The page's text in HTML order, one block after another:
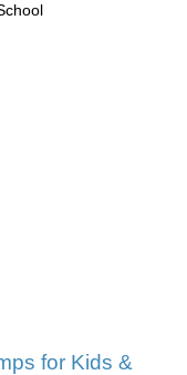
for Kids &